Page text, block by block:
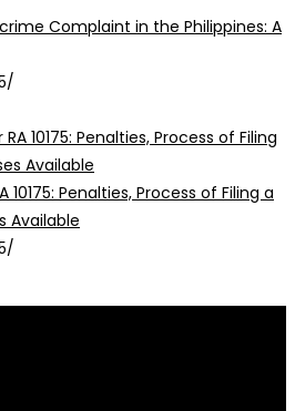
Complaint in the Philippines: A
/
10175: Penalties, Process of Filing a
Available
/